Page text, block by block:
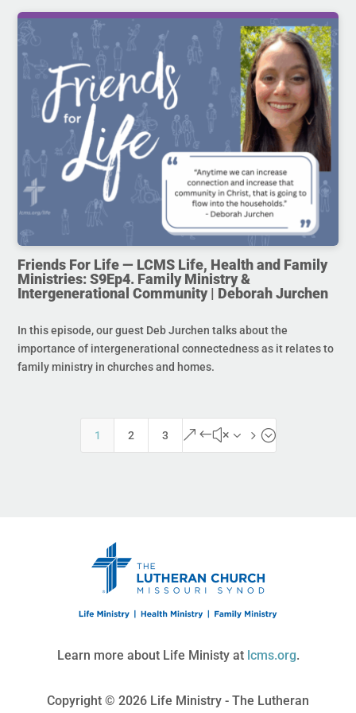
Friends For Life — LCMS Life, Health and Family
Ministries: S9Ep4. Family Ministry &
Intergenerational Community | Deborah Jurchen
In this episode, our guest Deb Jurchen talks about the
importance of intergenerational connectedness as it relates to
family ministry in churches and homes.
1 2 3 &#x35;
Learn more about Life Ministy at lcms.org.
Copyright © 2026 Life Ministry - The Lutheran